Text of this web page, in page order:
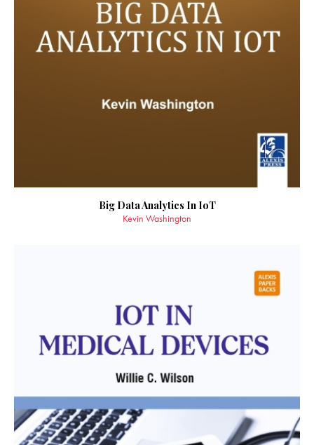
Big Data Analytics In IoT
Kevin Washington